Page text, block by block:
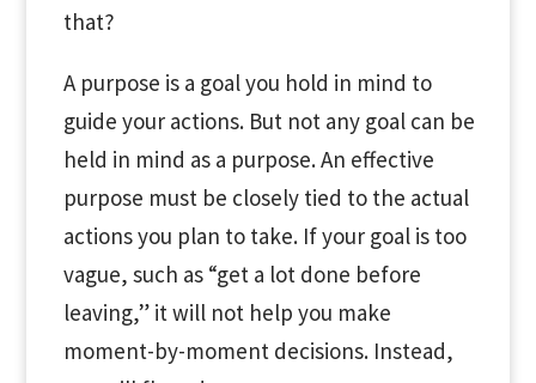
that?
A purpose is a goal you hold in mind to
guide your actions. But not any goal can be
held in mind as a purpose. An effective
purpose must be closely tied to the actual
actions you plan to take. If your goal is too
vague, such as “get a lot done before
leaving,” it will not help you make
moment-by-moment decisions. Instead,